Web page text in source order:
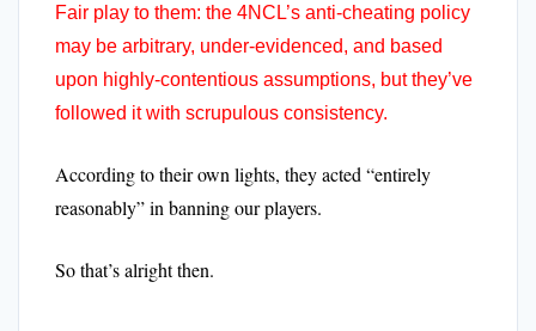
Fair play to them: the 4NCL’s anti-cheating policy
may be arbitrary, under-evidenced, and based
upon highly-contentious assumptions, but they’ve
followed it with scrupulous consistency.
According to their own lights, they acted “entirely
reasonably” in banning our players.
So that’s alright then.